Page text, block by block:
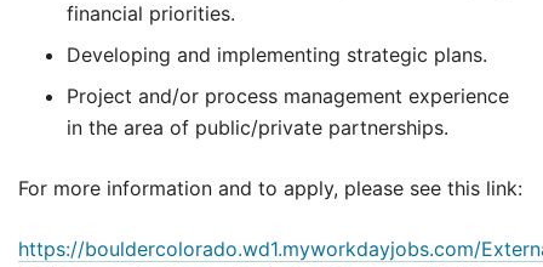
financial priorities.
Developing and implementing strategic plans.
Project and/or process management experience
in the area of public/private partnerships.
For more information and to apply, please see this link:
https://bouldercolorado.wd1.myworkdayjobs.com/